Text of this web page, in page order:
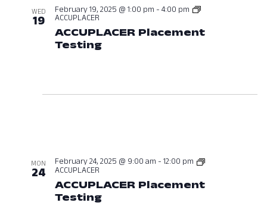
WED
19
February 19, 2025 @ 1:00 pm - 4:00 pm
ACCUPLACER
ACCUPLACER Placement
TestingFebruary 19, 2025 at 01:00
MON
24
February 24, 2025 @ 9:00 am - 12:00 pm
ACCUPLACER
ACCUPLACER Placement
TestingFebruary 24, 2025 at